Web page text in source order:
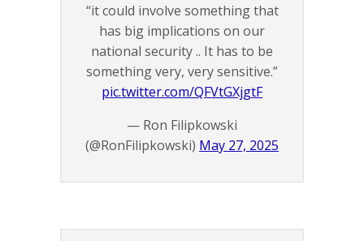
“it could involve something that
has big implications on our
national security .. It has to be
something very, very sensitive.”
pic.twitter.com/QFVtGXjgtF
— Ron Filipkowski
(@RonFilipkowski) May 27, 2025